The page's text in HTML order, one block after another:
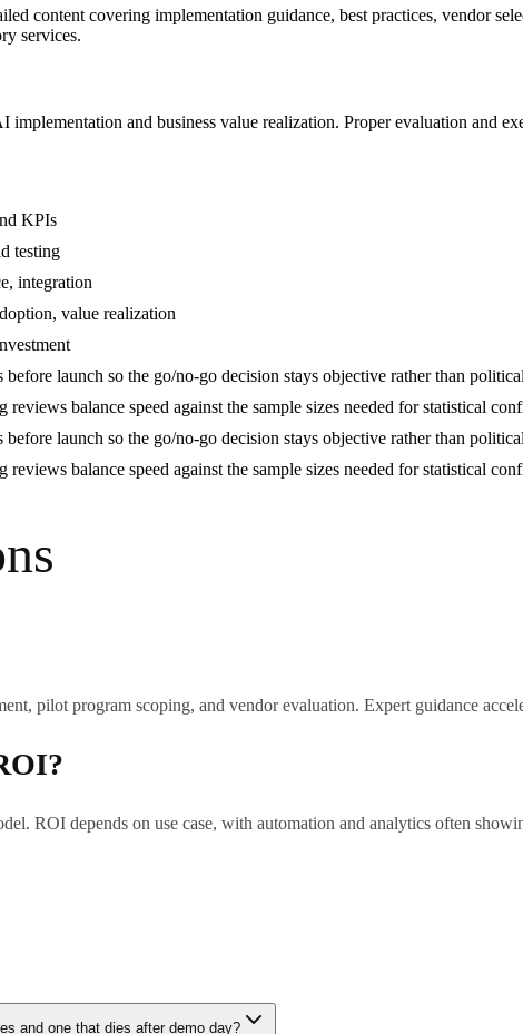
content covering implementation guidance, best practices, vendor
services.
and business value realization. Proper evaluation and
KPIs
testing
integration
value realization
before launch so the go/no-go decision stays objective rather than
balance speed against the sample sizes needed for statistical
before launch so the go/no-go decision stays objective rather than
balance speed against the sample sizes needed for statistical
pilot program scoping, and vendor evaluation. Expert guidance
ROI depends on use case, with automation and analytics often
management, integration complexity, skills gaps. Mitigation through
and one that dies after demo day?